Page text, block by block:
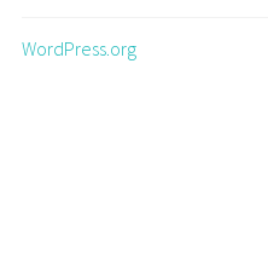
WordPress.org